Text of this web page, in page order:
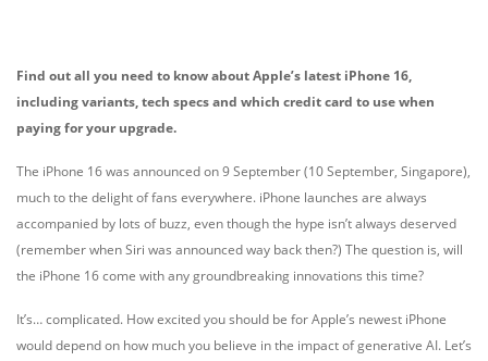
Find out all you need to know about Apple’s latest iPhone 16,
including variants, tech specs and which credit card to use when
paying for your upgrade.
The iPhone 16 was announced on 9 September (10 September, Singapore),
much to the delight of fans everywhere. iPhone launches are always
accompanied by lots of buzz, even though the hype isn’t always deserved
(remember when Siri was announced way back then?) The question is, will
the iPhone 16 come with any groundbreaking innovations this time?
It’s… complicated. How excited you should be for Apple’s newest iPhone
would depend on how much you believe in the impact of generative AI. Let’s